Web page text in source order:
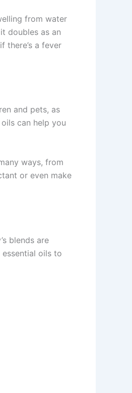
from water
doubles as an
there’s a fever
and pets, as
can help you
ways, from
or even make
blends are
oils to